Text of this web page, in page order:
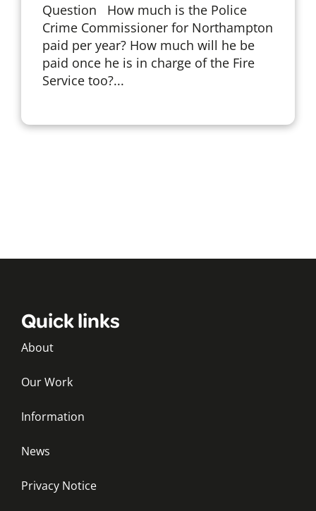
Question How much is the Police
Crime Commissioner for Northampton
paid per year? How much will he be
paid once he is in charge of the Fire
Service too?...
Quick links
About
Our Work
Information
News
Privacy Notice